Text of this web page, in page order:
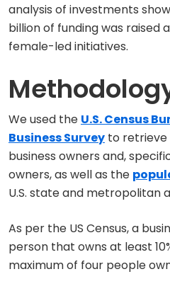
analysis of investments
billion of funding was raised
female-led initiatives.
We used the U.S. Census
Business Survey to
business owners and,
owners, as well as the
U.S. state and metropolitan
As per the US Census, a
person that owns at least
maximum of four people